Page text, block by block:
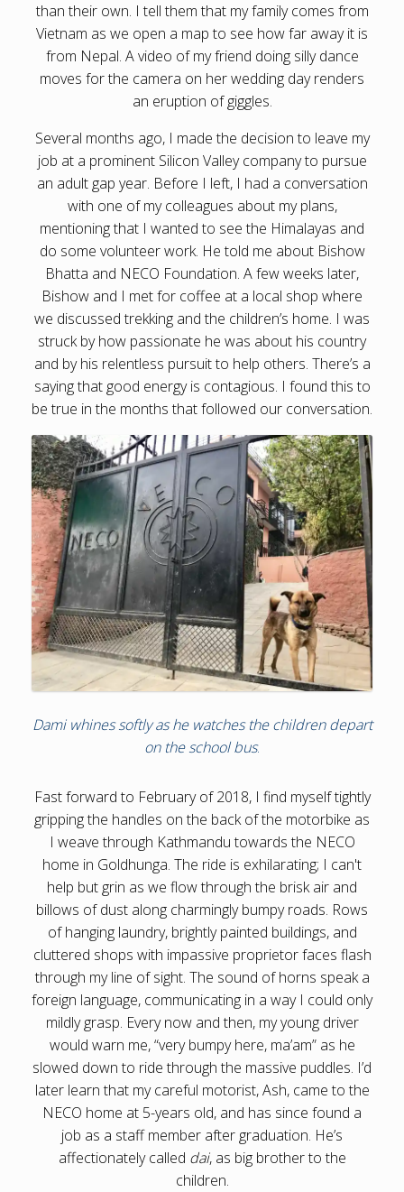
than their own. I tell them that my family comes from
Vietnam as we open a map to see how far away it is
from Nepal. A video of my friend doing silly dance
moves for the camera on her wedding day renders
an eruption of giggles.
Several months ago, I made the decision to leave my
job at a prominent Silicon Valley company to pursue
an adult gap year. Before I left, I had a conversation
with one of my colleagues about my plans,
mentioning that I wanted to see the Himalayas and
do some volunteer work. He told me about Bishow
Bhatta and NECO Foundation. A few weeks later,
Bishow and I met for coffee at a local shop where
we discussed trekking and the children’s home. I was
struck by how passionate he was about his country
and by his relentless pursuit to help others. There’s a
saying that good energy is contagious. I found this to
be true in the months that followed our conversation.
Dami whines softly as he watches the children depart
on the school bus.
Fast forward to February of 2018, I find myself tightly
gripping the handles on the back of the motorbike as
I weave through Kathmandu towards the NECO
home in Goldhunga. The ride is exhilarating; I can't
help but grin as we flow through the brisk air and
billows of dust along charmingly bumpy roads. Rows
of hanging laundry, brightly painted buildings, and
cluttered shops with impassive proprietor faces flash
through my line of sight. The sound of horns speak a
foreign language, communicating in a way I could only
mildly grasp. Every now and then, my young driver
would warn me, “very bumpy here, ma’am” as he
slowed down to ride through the massive puddles. I’d
later learn that my careful motorist, Ash, came to the
NECO home at 5-years old, and has since found a
job as a staff member after graduation. He’s
affectionately called dai, as big brother to the
children.